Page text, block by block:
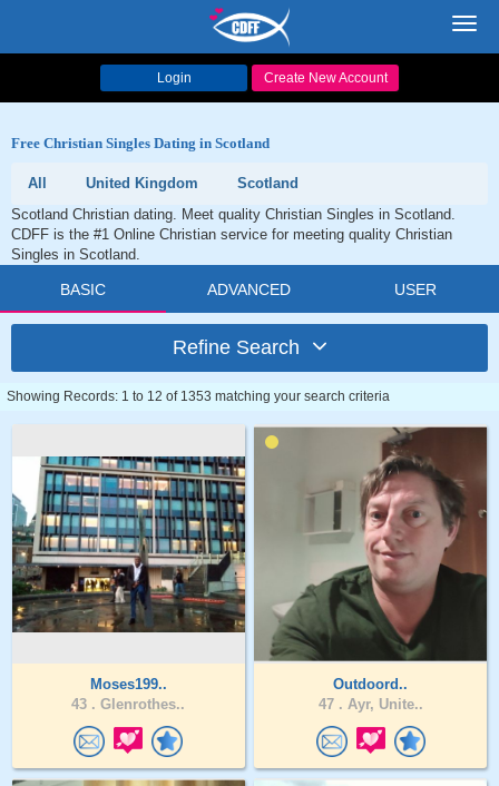
Login Create New Account
Free Christian Singles Dating in Scotland
All United Kingdom
Scotland
Scotland Christian dating. Meet quality Christian Singles in Scotland.
CDFF is the #1 Online Christian service for meeting quality Christian
Singles in Scotland.
BASIC ADVANCED USER
Refine Search
Showing Records: 1 to 12 of 1353 matching your search criteria
Moses199..
43 . Glenrothes..
Outdoord..
47 . Ayr, Unite..